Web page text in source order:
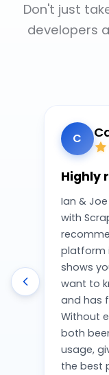
Don't just
developers
C
Highly
Ian &
with
platform
shows
want to
and has
Without
both
usage,
the best